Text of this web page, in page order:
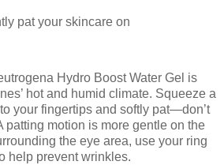
pat your skincare on
Hydro Boost Water Gel is
hot and humid climate. Squeeze a
your fingertips and softly pat—don’t
motion is more gentle on the
the eye area, use your ring
help prevent wrinkles.